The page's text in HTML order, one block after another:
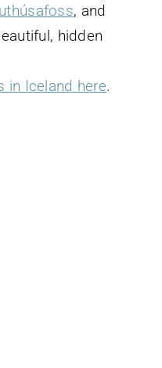
, and
hidden
in Iceland here.